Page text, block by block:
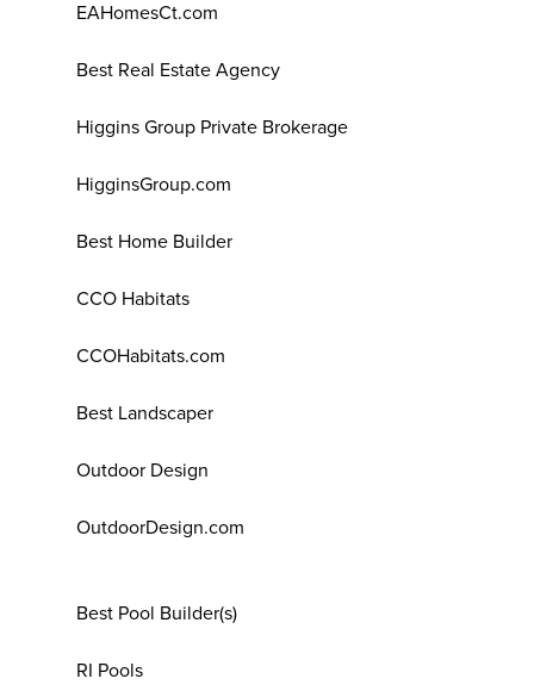
EAHomesCt.com
Best Real Estate Agency
Higgins Group Private Brokerage
HigginsGroup.com
Best Home Builder
CCO Habitats
CCOHabitats.com
Best Landscaper
Outdoor Design
OutdoorDesign.com
Best Pool Builder(s)
RI Pools